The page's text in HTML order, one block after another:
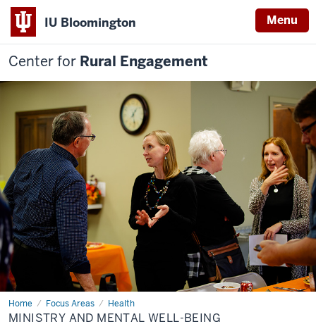
IU Bloomington Menu
Center for Rural Engagement
Home Focus Areas Health
Ministry
and
Mental
MINISTRY AND MENTAL WELL-BEING